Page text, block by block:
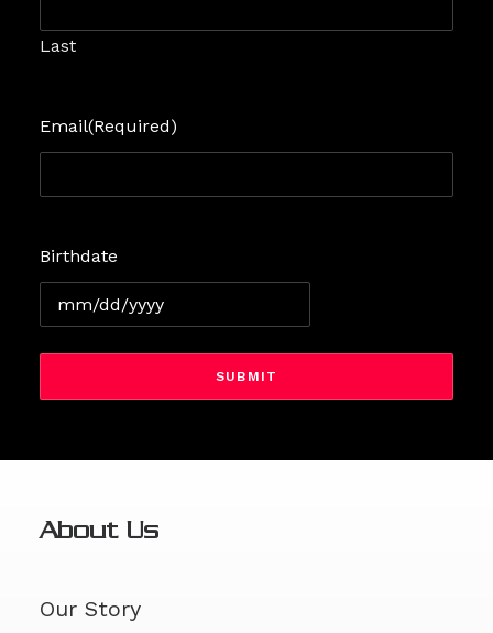
Last
Email(Required)
Birthdate
MM
slash
DD
About Us
Our Story